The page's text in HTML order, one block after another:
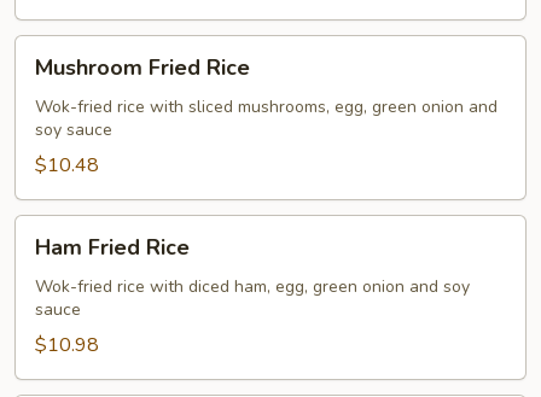
Fried
Rice
Mushroom Fried Rice
Wok-fried rice with sliced mushrooms, egg, green onion and
soy sauce
$10.48
Fried
Rice
Ham Fried Rice
Wok-fried rice with diced ham, egg, green onion and soy
sauce
$10.98